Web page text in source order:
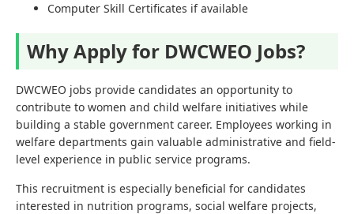
Computer Skill Certificates if available
Why Apply for DWCWEO Jobs?
DWCWEO jobs provide candidates an opportunity to
contribute to women and child welfare initiatives while
building a stable government career. Employees working in
welfare departments gain valuable administrative and field-
level experience in public service programs.
This recruitment is especially beneficial for candidates
interested in nutrition programs, social welfare projects,